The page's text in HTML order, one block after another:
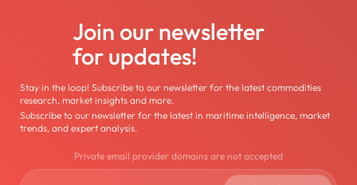
Join our newsletter
for updates!
Stay in the loop! Subscribe to our newsletter for the latest commodities
research, market insights and more.
Subscribe to our newsletter for the latest in maritime intelligence, market
trends, and expert analysis.
Private email provider domains are not accepted